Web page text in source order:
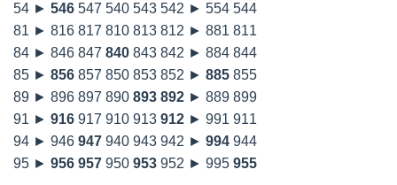
54 ► 546 547 540 543 542 ► 554 544
81 ► 816 817 810 813 812 ► 881 811
84 ► 846 847 840 843 842 ► 884 844
85 ► 856 857 850 853 852 ► 885 855
89 ► 896 897 890 893 892 ► 889 899
91 ► 916 917 910 913 912 ► 991 911
94 ► 946 947 940 943 942 ► 994 944
95 ► 956 957 950 953 952 ► 995 955